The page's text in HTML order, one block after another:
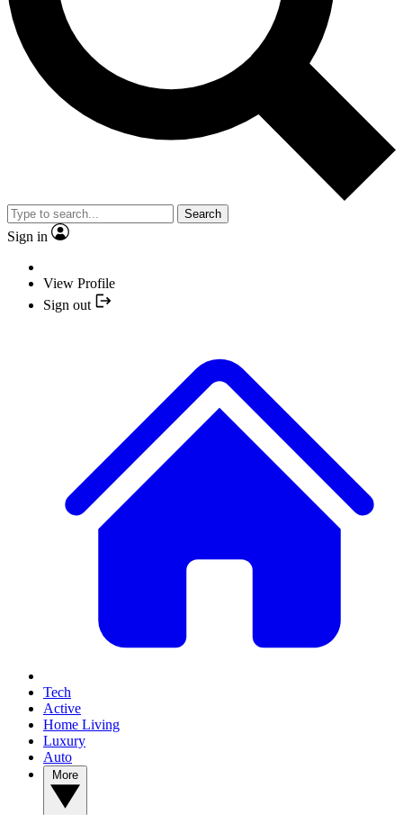
Search
Sign in
View Profile
Sign out
Tech
Active
Home Living
Luxury
Auto